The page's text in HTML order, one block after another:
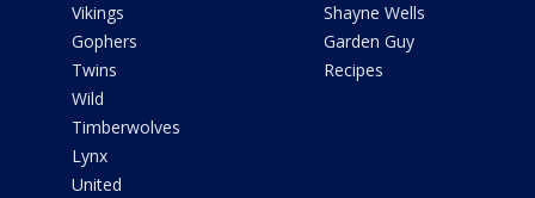
Vikings
Gophers
Twins
Wild
Timberwolves
Lynx
United
Shayne Wells
Garden Guy
Recipes